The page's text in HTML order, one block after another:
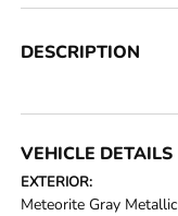
DESCRIPTION
VEHICLE DETAILS
EXTERIOR:
Meteorite Gray Metallic